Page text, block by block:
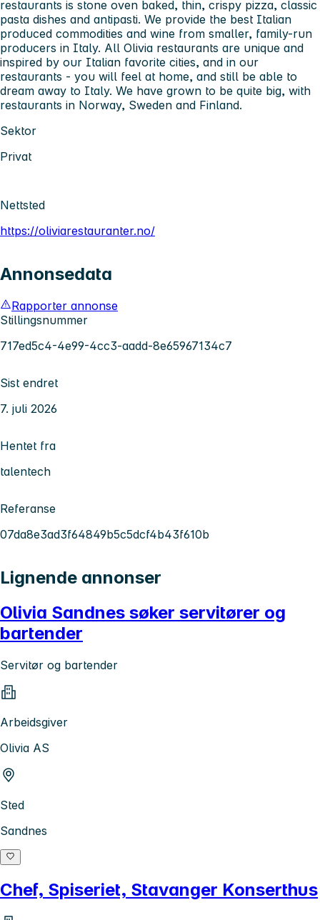
restaurants is stone oven baked, thin, crispy pizza, classic
pasta dishes and antipasti. We provide the best Italian
produced commodities and wine from smaller, family-run
producers in Italy. All Olivia restaurants are unique and
inspired by our Italian favorite cities, and in our
restaurants - you will feel at home, and still be able to
dream away to Italy. We have grown to be quite big, with
restaurants in Norway, Sweden and Finland.
Sektor
Privat
Nettsted
https://oliviarestauranter.no/
Annonsedata
Rapporter annonse
Stillingsnummer
717ed5c4-4e99-4cc3-aadd-8e65967134c7
Sist endret
7. juli 2026
Hentet fra
talentech
Referanse
07da8e3ad3f64849b5c5dcf4b43f610b
Lignende annonser
Olivia Sandnes søker servitører og
bartender
Servitør og bartender
Arbeidsgiver
Olivia AS
Sted
Sandnes
Chef, Spiseriet, Stavanger Konserthus